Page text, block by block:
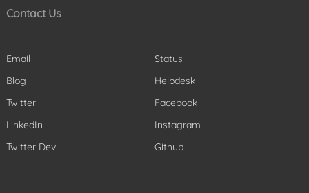
Contact Us
Email
Status
Blog
Helpdesk
Twitter
Facebook
LinkedIn
Instagram
Twitter Dev
Github